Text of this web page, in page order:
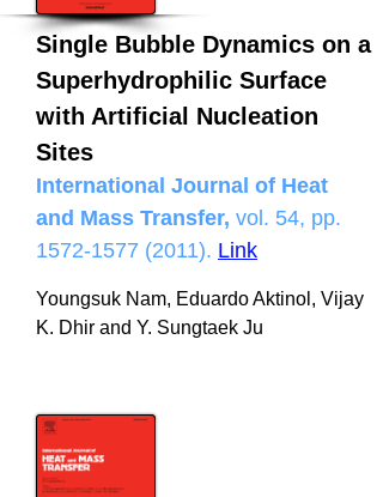
Single Bubble Dynamics on a
Superhydrophilic Surface
with Artificial Nucleation
Sites
International Journal of Heat
and Mass Transfer, vol. 54, pp.
1572-1577 (2011). Link
Youngsuk Nam, Eduardo Aktinol, Vijay
K. Dhir and Y. Sungtaek Ju